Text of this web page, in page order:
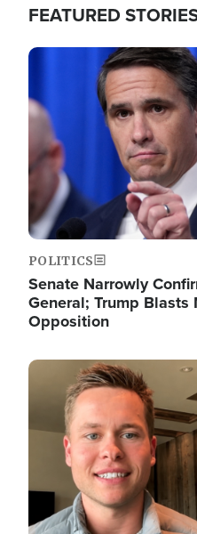
FEATURED
Image
POLITICS
Senate Narrowly
General; Trump
Opposition
Image